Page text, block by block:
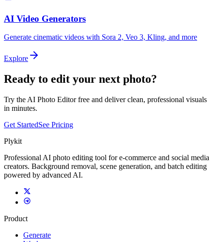
AI Video Generators
Generate cinematic videos with Sora 2, Veo 3, Kling, and more
Explore
Ready to edit your next photo?
Try the AI Photo Editor free and deliver clean, professional visuals
in minutes.
Get StartedSee Pricing
Plykit
Professional AI photo editing tool for e-commerce and social media
creators. Background removal, scene generation, and batch editing
powered by advanced AI.
Product
Generate